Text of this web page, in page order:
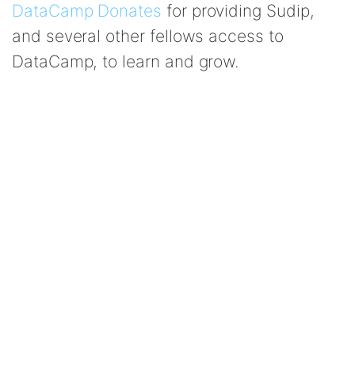
DataCamp Donates for providing Sudip,
and several other fellows access to
DataCamp, to learn and grow.